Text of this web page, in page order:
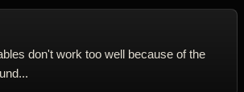
don't work too well because of the